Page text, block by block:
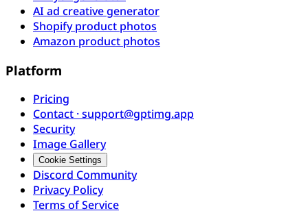
AI ad creative generator
Shopify product photos
Amazon product photos
Platform
Pricing
Contact · support@gptimg.app
Security
Image Gallery
Cookie Settings
Discord Community
Privacy Policy
Terms of Service